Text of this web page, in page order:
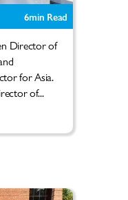
6min Read
Director of
for Asia.
of...